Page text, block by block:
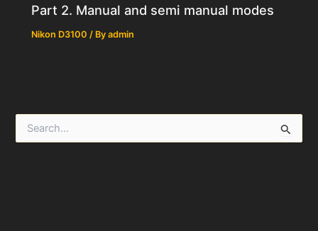
Part 2. Manual and semi manual modes
Nikon D3100 / Byadmin